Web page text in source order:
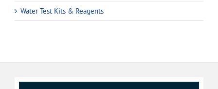
Water Test Kits & Reagents